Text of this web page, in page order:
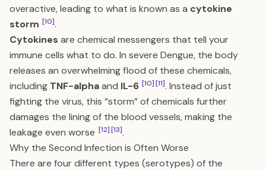
overactive, leading to what is known as a cytokine
storm [10].
Cytokines are chemical messengers that tell your
immune cells what to do. In severe Dengue, the body
releases an overwhelming flood of these chemicals,
including TNF-alphaand IL-6 [10][11]. Instead of just
fighting the virus, this “storm” of chemicals further
damages the lining of the blood vessels, making the
leakage even worse [12][13].
Why the Second Infection is Often Worse
There are four different types (serotypes) of the